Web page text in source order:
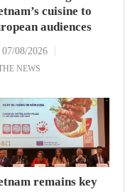
cuisine to
audiences
07/08/2026
NEWS
remains key